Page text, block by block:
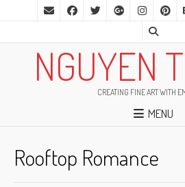
NGUYEN
CREATING FINE ART WITH
MENU
Rooftop Romance